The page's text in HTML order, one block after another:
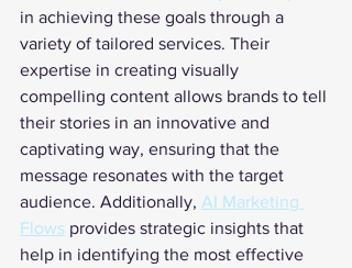
in achieving these goals through a
variety of tailored services. Their
expertise in creating visually
compelling content allows brands to tell
their stories in an innovative and
captivating way, ensuring that the
message resonates with the target
audience. Additionally, AI Marketing
Flows provides strategic insights that
help in identifying the most effective